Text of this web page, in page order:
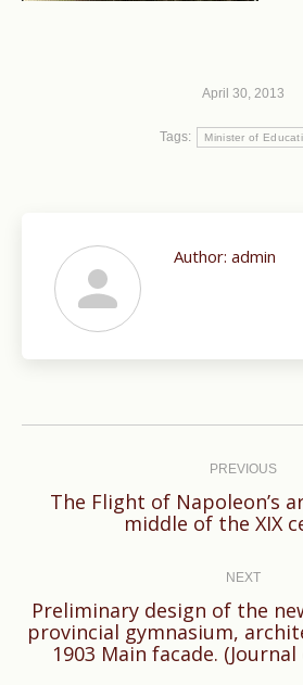
April 30, 2013
Tags: Minister of
Author: admin
PREVIOUS
Previous
The Flight of Napoleon’s
middle of the XIX
NEXT
Next
post:
Preliminary design of the
provincial gymnasium,
1903 Main facade.